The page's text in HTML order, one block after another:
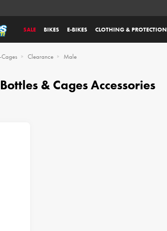
SALE BIKES E-BIKES CLOTHING & PROTECTION
Clearance Male
& Cages Accessories